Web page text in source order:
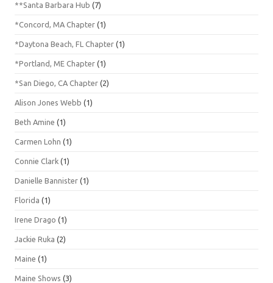
**Santa Barbara Hub (7)
*Concord, MA Chapter (1)
*Daytona Beach, FL Chapter (1)
*Portland, ME Chapter (1)
*San Diego, CA Chapter (2)
Alison Jones Webb (1)
Beth Amine (1)
Carmen Lohn (1)
Connie Clark (1)
Danielle Bannister (1)
Florida (1)
Irene Drago (1)
Jackie Ruka (2)
Maine (1)
Maine Shows (3)